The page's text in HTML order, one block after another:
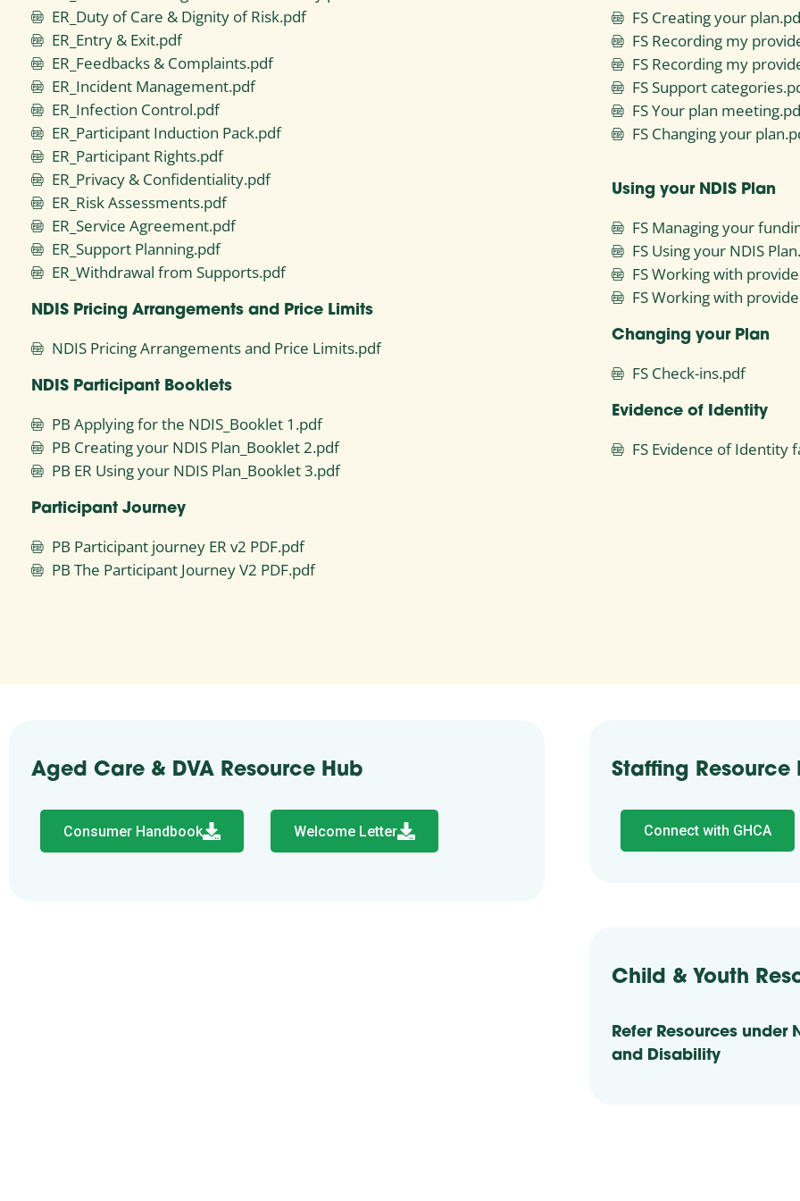
ER_Duty of Care & Dignity of Risk.pdf
ER_Entry & Exit.pdf
ER_Feedbacks & Complaints.pdf
ER_Incident Management.pdf
ER_Infection Control.pdf
ER_Participant Induction Pack.pdf
ER_Participant Rights.pdf
ER_Privacy & Confidentiality.pdf
ER_Risk Assessments.pdf
ER_Service Agreement.pdf
ER_Support Planning.pdf
ER_Withdrawal from Supports.pdf
NDIS Pricing Arrangements and Price Limits
NDIS Pricing Arrangements and Price Limits.pdf
NDIS Participant Booklets
PB Applying for the NDIS_Booklet 1.pdf
PB Creating your NDIS Plan_Booklet 2.pdf
PB ER Using your NDIS Plan_Booklet 3.pdf
Participant Journey
PB Participant journey ER v2 PDF.pdf
PB The Participant Journey V2 PDF.pdf
FS Creating your
FS Recording my
FS Recording my
FS Support
FS Your plan
FS Changing your
Using your NDIS Plan
FS Managing your
FS Using your NDIS
FS Working with
FS Working with
Changing your Plan
FS Check-ins.pdf
Evidence of Identity
FS Evidence of Identity
Aged Care & DVA Resource Hub
Consumer Handbook Welcome Letter
Staffing Resource
Connect with GHCA
Child & Youth
Refer Resources under
and Disability